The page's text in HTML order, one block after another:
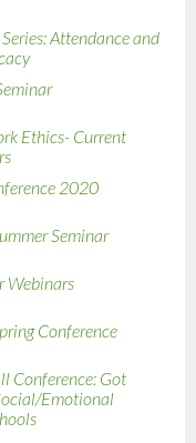
Attendance and
Ethics- Current
2020
Seminar
Webinars
Conference
Conference: Got
Emotional